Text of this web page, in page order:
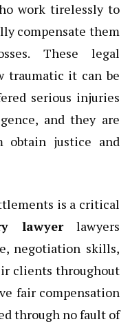
work tirelessly to
compensate them
These legal
traumatic it can be
serious injuries
and they are
obtain justice and
is a critical
lawyerlawyers
negotiation skills,
clients throughout
fair compensation
through no fault of